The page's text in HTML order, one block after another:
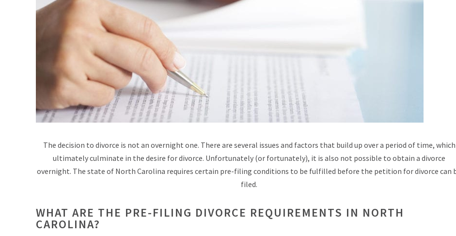
The decision to divorce is not an overnight one. There are several issues and factors that build up over a period of time, which
ultimately culminate in the desire for divorce. Unfortunately (or fortunately), it is also not possible to obtain a divorce
overnight. The state of North Carolina requires certain pre-filing conditions to be fulfilled before the petition for divorce can
filed.
WHAT ARE THE PRE-FILING DIVORCE REQUIREMENTS IN NORTH
CAROLINA?